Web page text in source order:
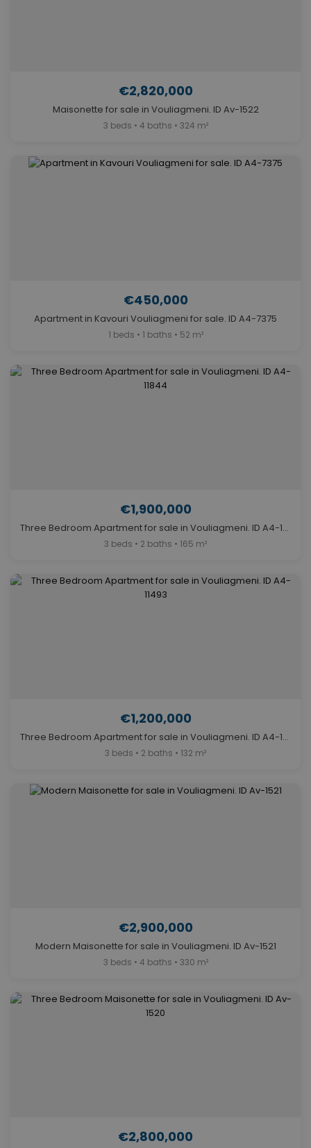
€2,820,000
Maisonette for sale in Vouliagmeni. ID Av-1522
3 beds • 4 baths • 324 m²
€450,000
Apartment in Kavouri Vouliagmeni for sale. ID A4-7375
1 beds • 1 baths • 52 m²
€1,900,000
Three Bedroom Apartment for sale in Vouliagmeni. ID A4-11844
3 beds • 2 baths • 165 m²
€1,200,000
Three Bedroom Apartment for sale in Vouliagmeni. ID A4-11493
3 beds • 2 baths • 132 m²
€2,900,000
Modern Maisonette for sale in Vouliagmeni. ID Av-1521
3 beds • 4 baths • 330 m²
€2,800,000